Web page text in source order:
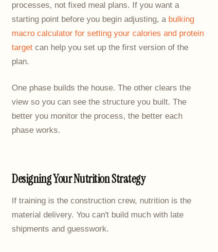
processes, not fixed meal plans. If you want a
starting point before you begin adjusting, a bulking
macro calculator for setting your calories and protein
target can help you set up the first version of the
plan.
One phase builds the house. The other clears the
view so you can see the structure you built. The
better you monitor the process, the better each
phase works.
Designing Your Nutrition Strategy
If training is the construction crew, nutrition is the
material delivery. You can't build much with late
shipments and guesswork.